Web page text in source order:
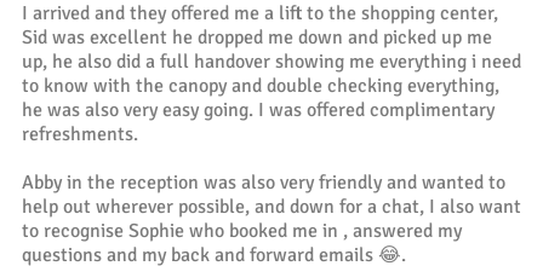
I arrived and they offered me a lift to the shopping center,
Sid was excellent he dropped me down and picked up me
up, he also did a full handover showing me everything i need
to know with the canopy and double checking everything,
he was also very easy going. I was offered complimentary
refreshments.
Abby in the reception was also very friendly and wanted to
help out wherever possible, and down for a chat, I also want
to recognise Sophie who booked me in , answered my
questions and my back and forward emails 😂.